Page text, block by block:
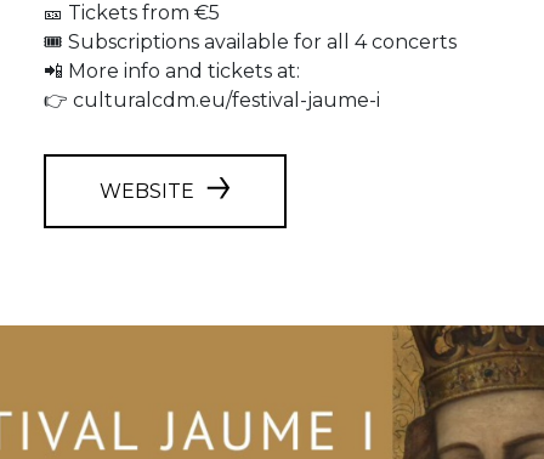
🎫 Tickets from €5
🎟️ Subscriptions available for all 4 concerts
📲 More info and tickets at:
👉 culturalcdm.eu/festival-jaume-i
WEBSITE